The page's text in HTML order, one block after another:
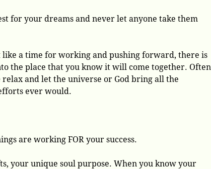
for your dreams and never let anyone take them
a time for working and pushing forward, there is
the place that you know it will come together. Often
and let the universe or God bring all the
ever would.
are working FOR your success.
your unique soul purpose. When you know your